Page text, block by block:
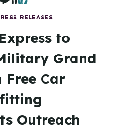
RELEASES
to
Grand
Free Car
Outreach